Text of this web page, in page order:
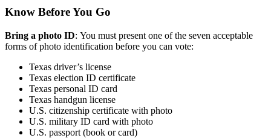
Know Before You Go
Bring a photo ID: You must present one of the seven acceptable
forms of photo identification before you can vote:
Texas driver’s license
Texas election ID certificate
Texas personal ID card
Texas handgun license
U.S. citizenship certificate with photo
U.S. military ID card with photo
U.S. passport (book or card)